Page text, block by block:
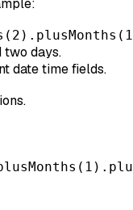
two days.
date time fields.